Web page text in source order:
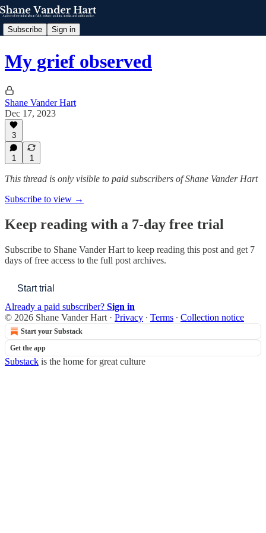
Subscribe Sign in
My grief observed
Shane Vander Hart
Dec 17, 2023
3
1 1
This thread is only visible to paid subscribers of Shane Vander Hart
Subscribe to view →
Keep reading with a 7-day free trial
Subscribe to Shane Vander Hart to keep reading this post and get 7
days of free access to the full post archives.
Start trial
Already a paid subscriber? Sign in
© 2026 Shane Vander Hart · Privacy ∙ Terms ∙ Collection notice
Start your Substack
Get the app
Substack is the home for great culture